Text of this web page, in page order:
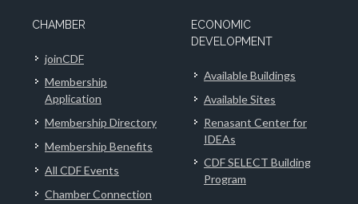
CHAMBER
joinCDF
Membership
Application
Membership Directory
Membership Benefits
All CDF Events
Chamber Connection
ECONOMIC
DEVELOPMENT
Available Buildings
Available Sites
Renasant Center for
IDEAs
CDF SELECT Building
Program